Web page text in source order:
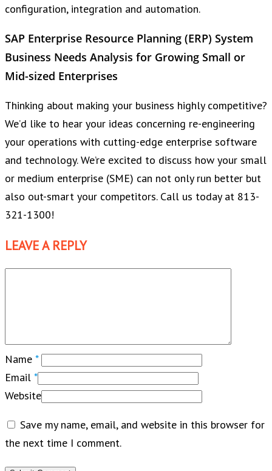
configuration, integration and automation.
SAP Enterprise Resource Planning (ERP) System
Business Needs Analysis for Growing Small or
Mid-sized Enterprises
Thinking about making your business highly competitive?
We’d like to hear your ideas concerning re-engineering
your operations with cutting-edge enterprise software
and technology. We’re excited to discuss how your small
or medium enterprise (SME) can not only run better but
also out-smart your competitors. Call us today at 813-
321-1300!
LEAVE A REPLY
Name *
Email *
Website
Save my name, email, and website in this browser for
the next time I comment.